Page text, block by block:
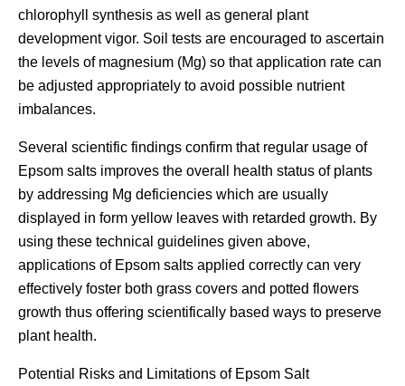
chlorophyll synthesis as well as general plant
development vigor. Soil tests are encouraged to ascertain
the levels of magnesium (Mg) so that application rate can
be adjusted appropriately to avoid possible nutrient
imbalances.
Several scientific findings confirm that regular usage of
Epsom salts improves the overall health status of plants
by addressing Mg deficiencies which are usually
displayed in form yellow leaves with retarded growth. By
using these technical guidelines given above,
applications of Epsom salts applied correctly can very
effectively foster both grass covers and potted flowers
growth thus offering scientifically based ways to preserve
plant health.
Potential Risks and Limitations of Epsom Salt